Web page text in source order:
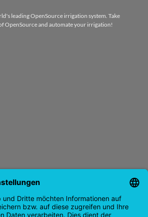
leading OpenSource irrigation system. Take
OpenSource and automate your irrigation!